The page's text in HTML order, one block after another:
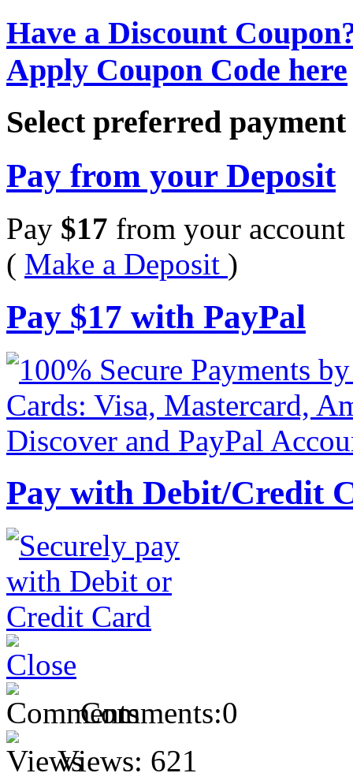
Have a Discount
Apply Coupon Code here
Select preferred
Pay from your Deposit
Pay $17 from your account
( Make a Deposit )
Pay $17 with PayPal
Pay with Debit/Credit
Comments:0
Views: 621